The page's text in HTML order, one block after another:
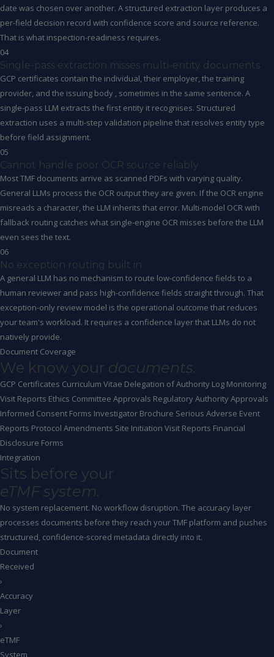
date was chosen over another. A structured extraction layer produces a
per-field decision record with confidence score and source reference.
That is what inspection-readiness requires.
04
Single-pass extraction misses multi-entity documents
GCP certificates contain the individual, their employer, the training
provider, and the issuing body , sometimes in the same sentence. A
single-pass LLM extracts the first entity it recognises. Structured
extraction uses a multi-step validation pipeline that resolves entity type
before field assignment.
05
Cannot handle poor OCR source reliably
Most TMF documents arrive as scanned PDFs with varying quality.
General LLMs process the OCR output they are given. If the OCR engine
misreads a character, the LLM inherits that error. Multi-model OCR with
fallback routing catches what single-engine OCR misses before the LLM
even sees the text.
06
No exception routing built in
A general LLM has no mechanism to route low-confidence fields to a
human reviewer and pass high-confidence fields straight through. That
exception-only review model is the operational outcome that reduces
your team's workload. It requires a confidence layer that LLMs do not
natively provide.
Document Coverage
We know your documents.
GCP Certificates Curriculum Vitae Delegation of Authority Log Monitoring
Visit Reports Ethics Committee Approvals Regulatory Authority Approvals
Informed Consent Forms Investigator Brochure Serious Adverse Event
Reports Protocol Amendments Site Initiation Visit Reports Financial
Disclosure Forms
Integration
Sits before your
eTMF system.
No system replacement. No workflow disruption. The accuracy layer
processes documents before they reach your TMF platform and pushes
structured, confidence-scored metadata directly into it.
Document
Received
›
Accuracy
Layer
›
eTMF
System